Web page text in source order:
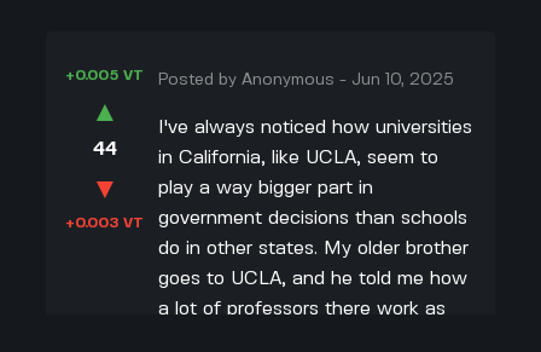
+0.005 VT
▲
44
▼
+0.003 VT
Posted byAnonymous - Jun 10, 2025
I've always noticed how universities
in California, like UCLA, seem to
play a way bigger part in
government decisions than schools
do in other states. My older brother
goes to UCLA, and he told me how
a lot of professors there work as